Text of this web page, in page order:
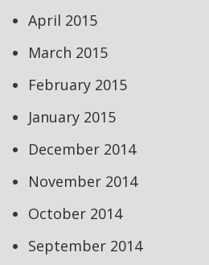
April 2015
March 2015
February 2015
January 2015
December 2014
November 2014
October 2014
September 2014